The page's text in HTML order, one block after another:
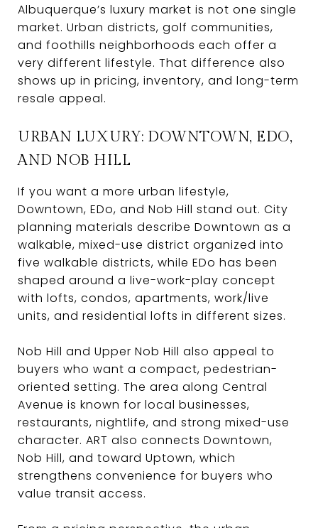
Albuquerque’s luxury market is not one single
market. Urban districts, golf communities,
and foothills neighborhoods each offer a
very different lifestyle. That difference also
shows up in pricing, inventory, and long-term
resale appeal.
URBAN LUXURY: DOWNTOWN, EDO,
AND NOB HILL
If you want a more urban lifestyle,
Downtown, EDo, and Nob Hill stand out. City
planning materials describe Downtown as a
walkable, mixed-use district organized into
five walkable districts, while EDo has been
shaped around a live-work-play concept
with lofts, condos, apartments, work/live
units, and residential lofts in different sizes.
Nob Hill and Upper Nob Hill also appeal to
buyers who want a compact, pedestrian-
oriented setting. The area along Central
Avenue is known for local businesses,
restaurants, nightlife, and strong mixed-use
character. ART also connects Downtown,
Nob Hill, and toward Uptown, which
strengthens convenience for buyers who
value transit access.